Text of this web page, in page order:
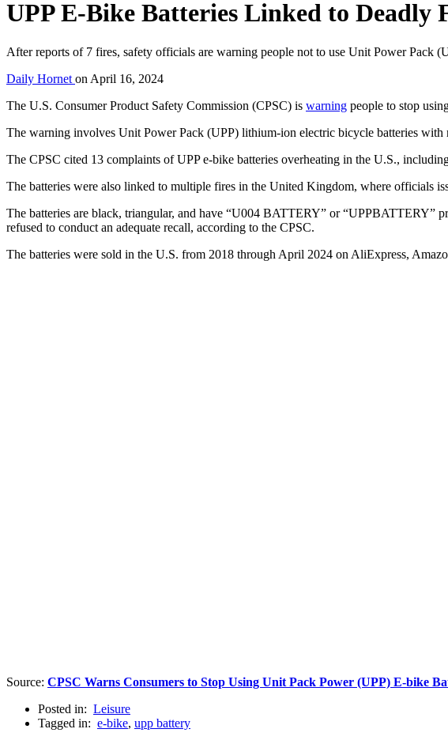
UPP E-Bike Batteries Linked to Deadly
After reports of 7 fires, safety officials are warning people not to use Unit Power Pack
Daily Hornet on April 16, 2024
The U.S. Consumer Product Safety Commission (CPSC) is warning people to stop
The warning involves Unit Power Pack (UPP) lithium-ion electric bicycle batteries with
The CPSC cited 13 complaints of UPP e-bike batteries overheating in the U.S.,
The batteries were also linked to multiple fires in the United Kingdom, where officials
The batteries are black, triangular, and have “U004 BATTERY” or “UPPBATTERY”
refused to conduct an adequate recall, according to the CPSC.
The batteries were sold in the U.S. from 2018 through April 2024 on AliExpress,
Source: CPSC Warns Consumers to Stop Using Unit Pack Power (UPP) E-bike
Posted in: Leisure
Tagged in: e-bike, upp battery